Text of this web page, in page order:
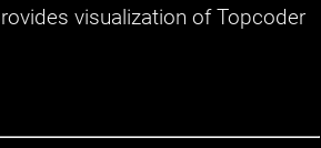
visualization of Topcoder